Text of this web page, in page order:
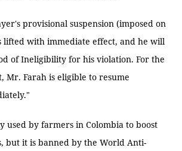
provisional suspension (imposed on
lifted with immediate effect, and he will
of Ineligibility for his violation. For the
Mr. Farah is eligible to resume
used by farmers in Colombia to boost
but it is banned by the World Anti-